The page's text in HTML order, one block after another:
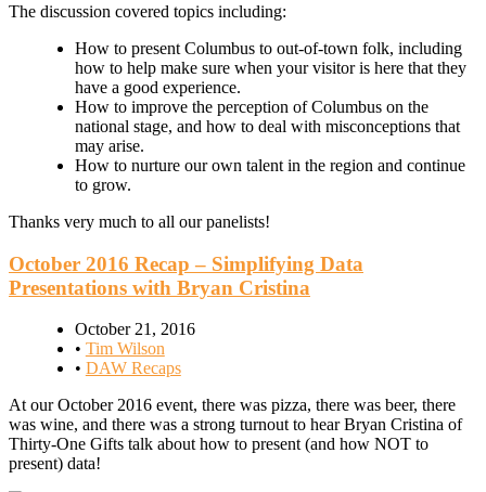
The discussion covered topics including:
How to present Columbus to out-of-town folk, including
how to help make sure when your visitor is here that they
have a good experience.
How to improve the perception of Columbus on the
national stage, and how to deal with misconceptions that
may arise.
How to nurture our own talent in the region and continue
to grow.
Thanks very much to all our panelists!
October 2016 Recap – Simplifying Data
Presentations with Bryan Cristina
October 21, 2016
• Tim Wilson
• DAW Recaps
At our October 2016 event, there was pizza, there was beer, there
was wine, and there was a strong turnout to hear Bryan Cristina of
Thirty-One Gifts talk about how to present (and how NOT to
present) data!